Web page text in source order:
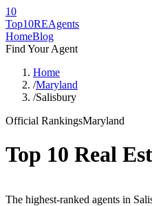
10
Top10REAgents
HomeBlog
Find Your Agent
Home
/Maryland
/Salisbury
Official RankingsMaryland
Top 10 Real
The highest-ranked agents in